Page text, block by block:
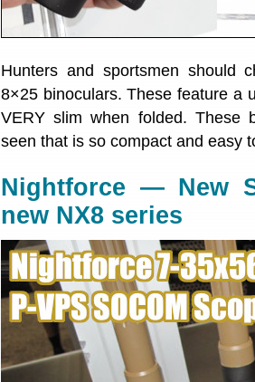
Hunters and sportsmen should
8×25 binoculars. These feature a
VERY slim when folded. These
seen that is so compact and easy
Nightforce — New
new NX8 series